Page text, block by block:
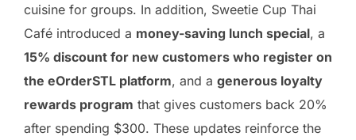
cuisine for groups. In addition, Sweetie Cup Thai
Café introduced a money-saving lunch special, a
15% discount for new customers who register on
the eOrderSTL platform, and a generous loyalty
rewards program that gives customers back 20%
after spending $300. These updates reinforce the